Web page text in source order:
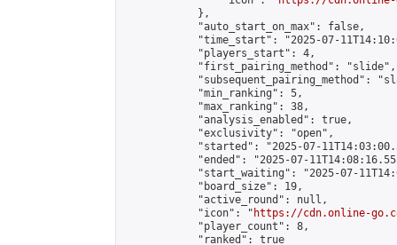
            },
            "auto_start_on_max": false,
"time_start": "2025-07-
            "players_start": 4,
            "first_pairing_method": "slide",
"subsequent_pairing_method":
            "min_ranking": 5,
            "max_ranking": 38,
            "analysis_enabled": true,
            "exclusivity": "open",
"started": "2025-07-
"ended": "2025-07-
"start_waiting": "2025-07-
            "board_size": 19,
            "active_round": null,
            "icon": "
https://cdn.online-
            "player_count": 8,
            "ranked": true